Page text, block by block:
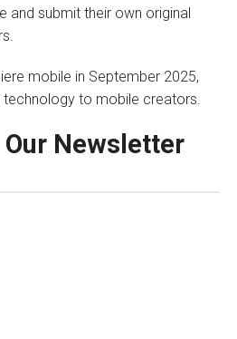
and submit their own original
mobile in September 2025,
technology to mobile creators.
Newsletter